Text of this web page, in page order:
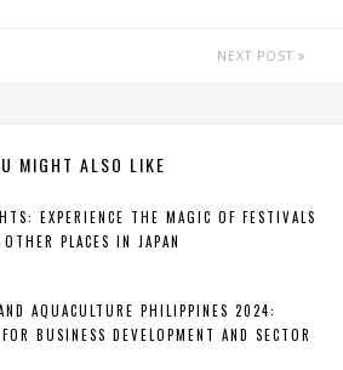
NEXT POST
MIGHT ALSO LIKE
EXPERIENCE THE MAGIC OF FESTIVALS
PLACES IN JAPAN
AQUACULTURE PHILIPPINES 2024:
BUSINESS DEVELOPMENT AND SECTOR